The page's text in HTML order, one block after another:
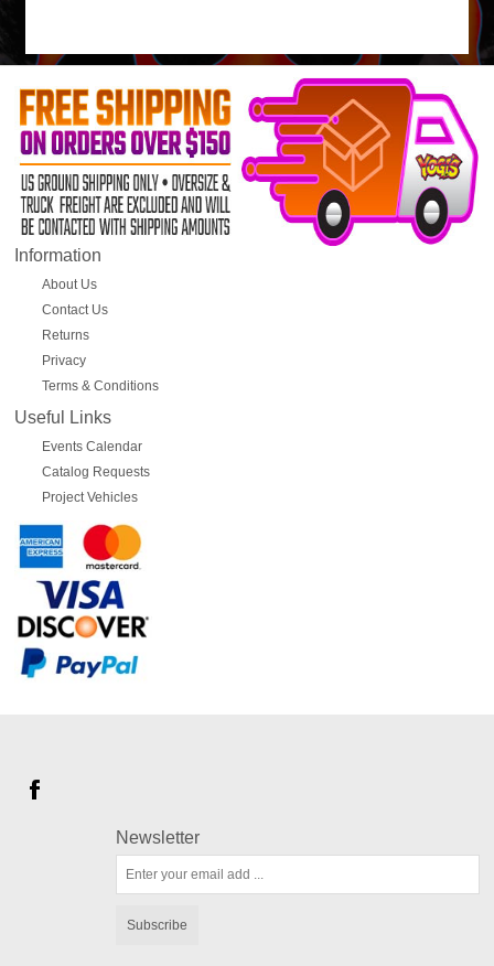
Information
About Us
Contact Us
Returns
Privacy
Terms & Conditions
Useful Links
Events Calendar
Catalog Requests
Project Vehicles
Newsletter
Subscribe